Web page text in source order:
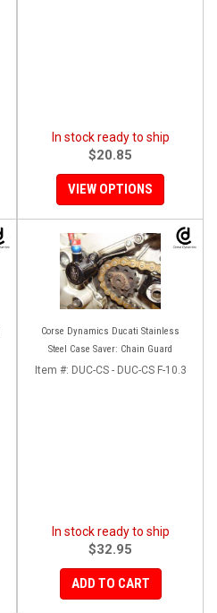
In stock ready to ship
$20.85
VIEW OPTIONS
Corse Dynamics Ducati Stainless
Steel Case Saver: Chain Guard
Item #: DUC-CS - DUC-CS F-10.3
In stock ready to ship
$32.95
ADD TO CART